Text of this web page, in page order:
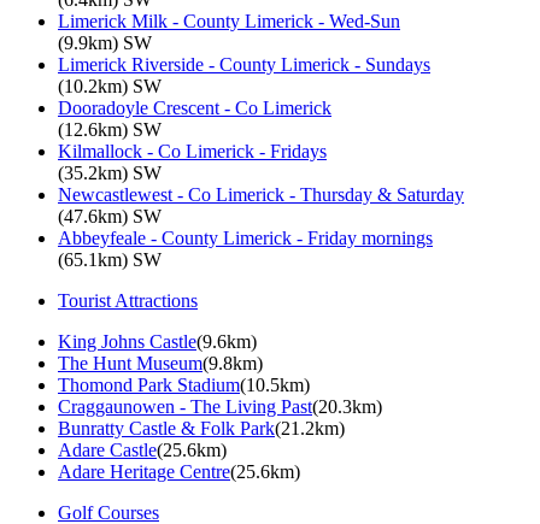
Limerick Milk - County Limerick - Wed-Sun
(9.9km) SW
Limerick Riverside - County Limerick - Sundays
(10.2km) SW
Dooradoyle Crescent - Co Limerick
(12.6km) SW
Kilmallock - Co Limerick - Fridays
(35.2km) SW
Newcastlewest - Co Limerick - Thursday & Saturday
(47.6km) SW
Abbeyfeale - County Limerick - Friday mornings
(65.1km) SW
Tourist Attractions
King Johns Castle(9.6km)
The Hunt Museum(9.8km)
Thomond Park Stadium(10.5km)
Craggaunowen - The Living Past(20.3km)
Bunratty Castle & Folk Park(21.2km)
Adare Castle(25.6km)
Adare Heritage Centre(25.6km)
Golf Courses